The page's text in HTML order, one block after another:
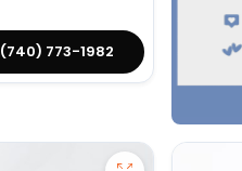
(740) 773-1982